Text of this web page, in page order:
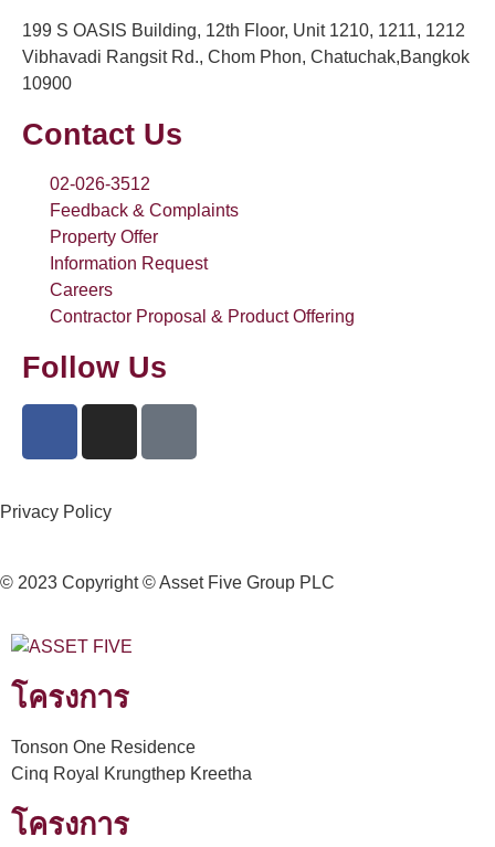
199 S OASIS Building, 12th Floor, Unit 1210, 1211, 1212
Vibhavadi Rangsit Rd., Chom Phon, Chatuchak,Bangkok
10900
Contact Us
02-026-3512
Feedback & Complaints
Property Offer
Information Request
Careers
Contractor Proposal & Product Offering
Follow Us
Privacy Policy
© 2023 Copyright © Asset Five Group PLC
โครงการ
Tonson One Residence
Cinq Royal Krungthep Kreetha
โครงการ